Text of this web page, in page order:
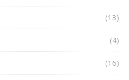
(13)
(4)
(16)